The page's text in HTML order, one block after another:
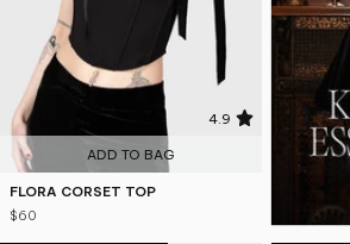
4.9
ADD TO BAG
FLORA CORSET TOP
$60